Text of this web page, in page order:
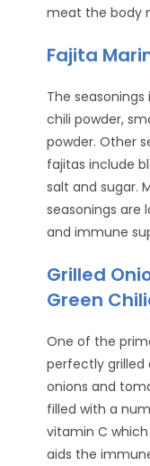
meat the body
Fajita
The
chili powder,
powder. Other
fajitas include
salt and sugar.
seasonings
and immune
Grilled
Green
One of the
perfectly grilled
onions and
filled with a
vitamin C
aids the